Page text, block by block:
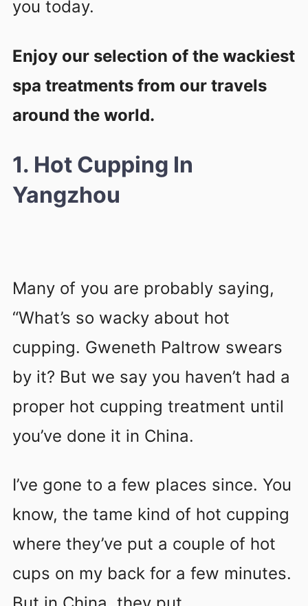
you today.
Enjoy our selection of the wackiest
spa treatments from our travels
around the world.
1. Hot Cupping In
Yangzhou
Many of you are probably saying,
“What’s so wacky about hot
cupping. Gweneth Paltrow swears
by it? But we say you haven’t had a
proper hot cupping treatment until
you’ve done it in China.
I’ve gone to a few places since. You
know, the tame kind of hot cupping
where they’ve put a couple of hot
cups on my back for a few minutes.